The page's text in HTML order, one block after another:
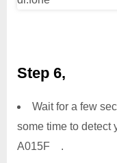
Step 6,
Wait for a few
some time to detect
A015F .